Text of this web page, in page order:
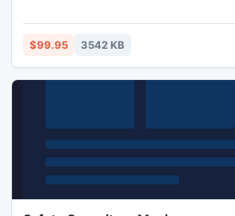
others. This software also provides the
large size OST file into various small
$99.95 3542 KB